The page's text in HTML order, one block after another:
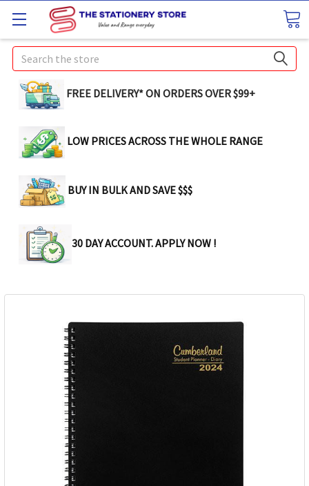
Search
FREE DELIVERY* ON ORDERS OVER $99+
LOW PRICES ACROSS THE WHOLE RANGE
BUY IN BULK AND SAVE $$$
30 DAY ACCOUNT. APPLY NOW !